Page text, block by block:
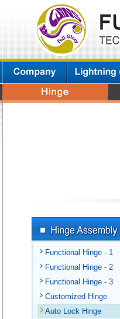
Functional Hinge - 1
Functional Hinge - 2
Functional Hinge - 3
Customized Hinge
Auto Lock Hinge